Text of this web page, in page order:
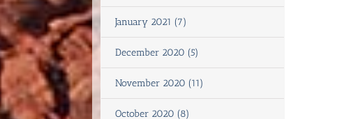
January 2021 (7)
December 2020 (5)
November 2020 (11)
October 2020 (8)